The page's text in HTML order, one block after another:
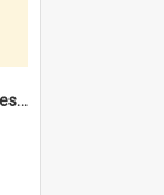
"North Fremantle was more or less all one" [oral history] / / interviewer: Margaret Howroyd